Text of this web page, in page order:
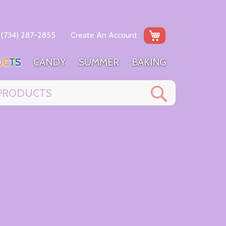
My Cart
(734) 287-2855 Create An Account
CTS CANDY SUMMER BAKING